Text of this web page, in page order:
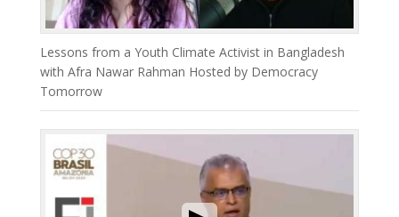
Lessons from a Youth Climate Activist in Bangladesh
with Afra Nawar Rahman Hosted by Democracy
Tomorrow